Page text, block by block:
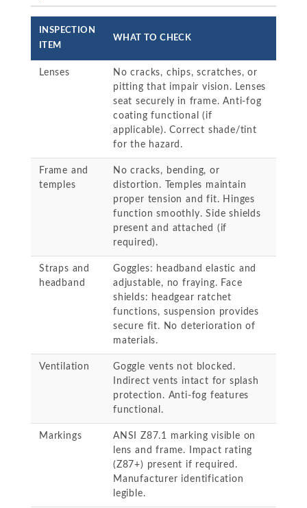
INSPECTION
ITEM
WHAT TO CHECK
Lenses
No cracks, chips, scratches, or
pitting that impair vision. Lenses
seat securely in frame. Anti-fog
coating functional (if
applicable). Correct shade/tint
for the hazard.
Frame and
temples
No cracks, bending, or
distortion. Temples maintain
proper tension and fit. Hinges
function smoothly. Side shields
present and attached (if
required).
Straps and
headband
Goggles: headband elastic and
adjustable, no fraying. Face
shields: headgear ratchet
functions, suspension provides
secure fit. No deterioration of
materials.
Ventilation
Goggle vents not blocked.
Indirect vents intact for splash
protection. Anti-fog features
functional.
Markings
ANSI Z87.1 marking visible on
lens and frame. Impact rating
(Z87+) present if required.
Manufacturer identification
legible.